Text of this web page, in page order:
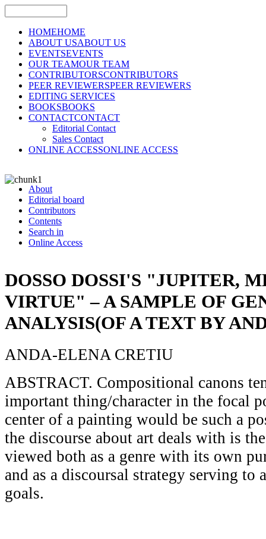
HOMEHOME
ABOUT USABOUT US
EVENTSEVENTS
OUR TEAMOUR TEAM
CONTRIBUTORSCONTRIBUTORS
PEER REVIEWERSPEER REVIEWERS
EDITING SERVICES
BOOKSBOOKS
CONTACTCONTACT
Editorial Contact
Sales Contact
ONLINE ACCESSONLINE ACCESS
About
Editorial board
Contributors
Contents
Search in
Online Access
DOSSO DOSSI'S "JUPITER,
VIRTUE" – A SAMPLE OF
ANALYSIS(OF A TEXT BY
ANDA-ELENA CRETIU
ABSTRACT. Compositional canons
important thing/character in the focal
center of a painting would be such a
the discourse about art deals with is
viewed both as a genre with its own
and as a discoursal strategy serving to
goals.